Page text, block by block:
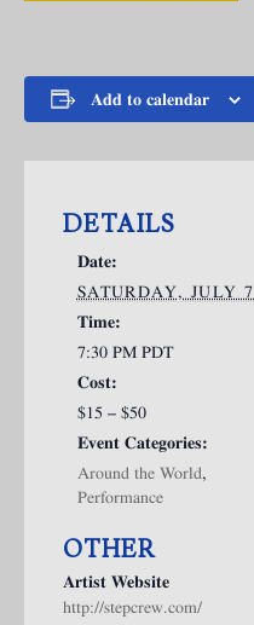
Add to calendar
DETAILS
Date:
SATURDAY, JULY 7
Time:
7:30 PM PDT
Cost:
$15 – $50
Event Categories:
Around the World,
Performance
OTHER
Artist Website
http://stepcrew.com/